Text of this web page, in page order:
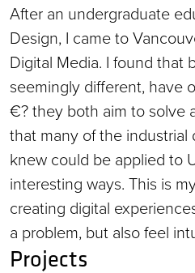
After an undergraduate
Design, I came to
Digital Media. I found that
seemingly different, have
€? they both aim to solve
that many of the industrial
knew could be applied to
interesting ways. This is
creating digital
a problem, but also feel
Projects